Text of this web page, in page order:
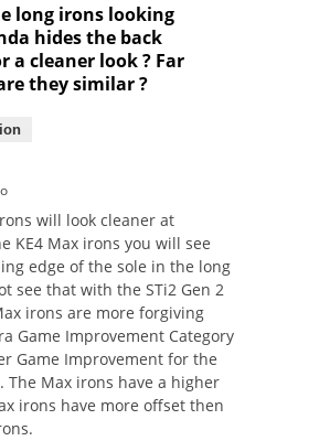
long irons looking
hides the back
a cleaner look ? Far
they similar ?
will look cleaner at
KE4 Max irons you will see
edge of the sole in the long
see that with the STi2 Gen 2
irons are more forgiving
Game Improvement Category
Game Improvement for the
The Max irons have a higher
irons have more offset then